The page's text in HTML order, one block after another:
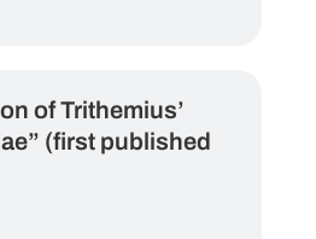
of Trithemius’
(first published